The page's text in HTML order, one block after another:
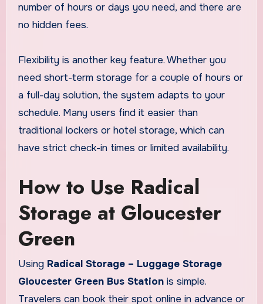
number of hours or days you need, and there are
no hidden fees.
Flexibility is another key feature. Whether you
need short-term storage for a couple of hours or
a full-day solution, the system adapts to your
schedule. Many users find it easier than
traditional lockers or hotel storage, which can
have strict check-in times or limited availability.
How to Use Radical
Storage at Gloucester
Green
Using Radical Storage – Luggage Storage
Gloucester Green Bus Stationis simple.
Travelers can book their spot online in advance or